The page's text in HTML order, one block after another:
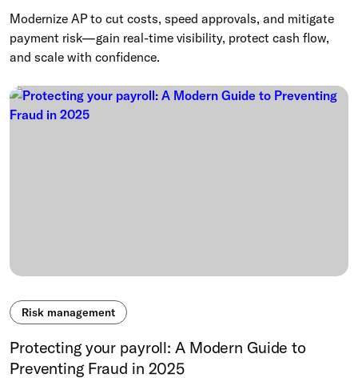
Modernize AP to cut costs, speed approvals, and mitigate
payment risk—gain real-time visibility, protect cash flow,
and scale with confidence.
Risk management
Protecting your payroll: A Modern Guide to
Preventing Fraud in 2025